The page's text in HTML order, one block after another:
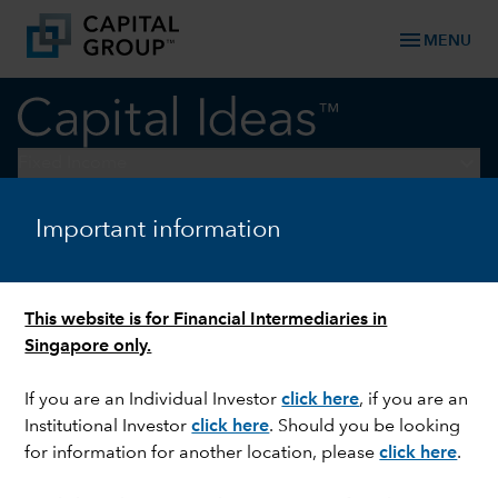
Important information
This website is for Financial Intermediaries in
Singapore only.
If you are an Individual Investorclick here, if you are an
Institutional Investorclick here. Should you be looking
for information for another location, pleaseclick here.
menu MENU
Fixed Income Perspectives